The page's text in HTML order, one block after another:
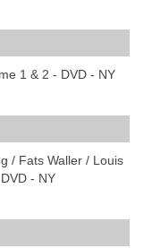
1 & 2 - DVD - NY
/ Fats Waller / Louis
- NY